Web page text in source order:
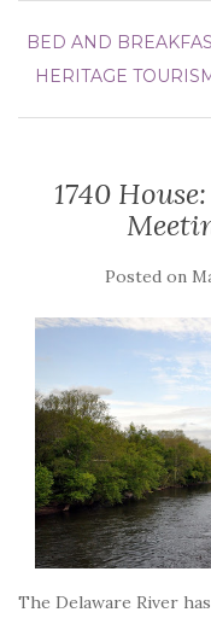
BED AND
HERITAGE
1740
Posted on
The Delaware River